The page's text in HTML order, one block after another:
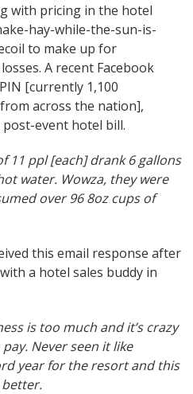
with pricing in the hotel
hay-while-the-sun-is-
to make up for
A recent Facebook
[currently 1,100
across the nation],
event hotel bill.
11 ppl [each] drank 6 gallons
water. Wowza, they were
over 96 8oz cups of
this email response after
a hotel sales buddy in
is too much and it’s crazy
Never seen it like
year for the resort and this
better.